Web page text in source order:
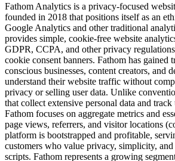
Fathom Analytics is a privacy-focused
founded in 2018 that positions itself as an
Google Analytics and other traditional
provides simple, cookie-free website
GDPR, CCPA, and other privacy
cookie consent banners. Fathom has gained
conscious businesses, content creators, and
understand their website traffic without
privacy or selling user data. Unlike
that collect extensive personal data and track
Fathom focuses on aggregate metrics and
page views, referrers, and visitor locations
platform is bootstrapped and profitable,
customers who value privacy, simplicity,
scripts. Fathom represents a growing